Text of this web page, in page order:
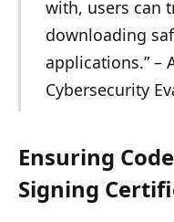
with, users can
downloading
applications.” –
Cybersecurity
Ensuring
Signing